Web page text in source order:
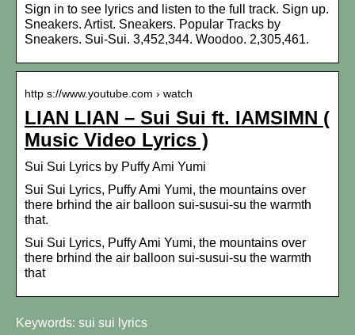
Sign in to see lyrics and listen to the full track. Sign up.
Sneakers. Artist. Sneakers. Popular Tracks by
Sneakers. Sui-Sui. 3,452,344. Woodoo. 2,305,461.
http s://www.youtube.com › watch
LIAN LIAN – Sui Sui ft. IAMSIMN (
Music Video Lyrics )
Sui Sui Lyrics by Puffy Ami Yumi
Sui Sui Lyrics, Puffy Ami Yumi, the mountains over
there brhind the air balloon sui-susui-su the warmth
that.
Sui Sui Lyrics, Puffy Ami Yumi, the mountains over
there brhind the air balloon sui-susui-su the warmth
that
Keywords: sui sui lyrics